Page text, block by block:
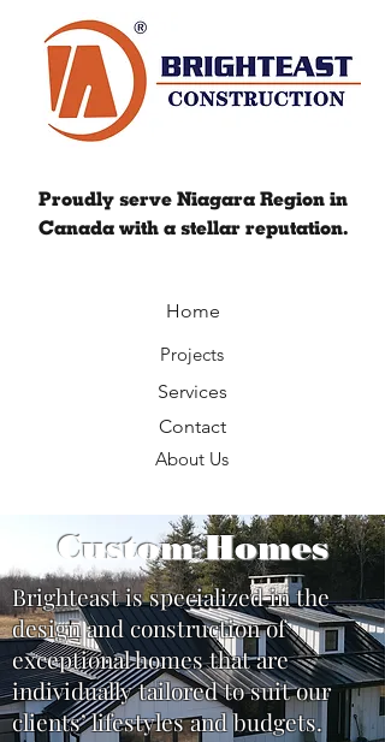
Proudly serve Niagara Region in
Canada with a stellar reputation.
Home
Projects
Services
Contact
About Us
Custom Homes
Brighteast is specialized in the
design and construction of
exceptional homes that are
individually tailored to suit our
clients’ lifestyles and budgets.